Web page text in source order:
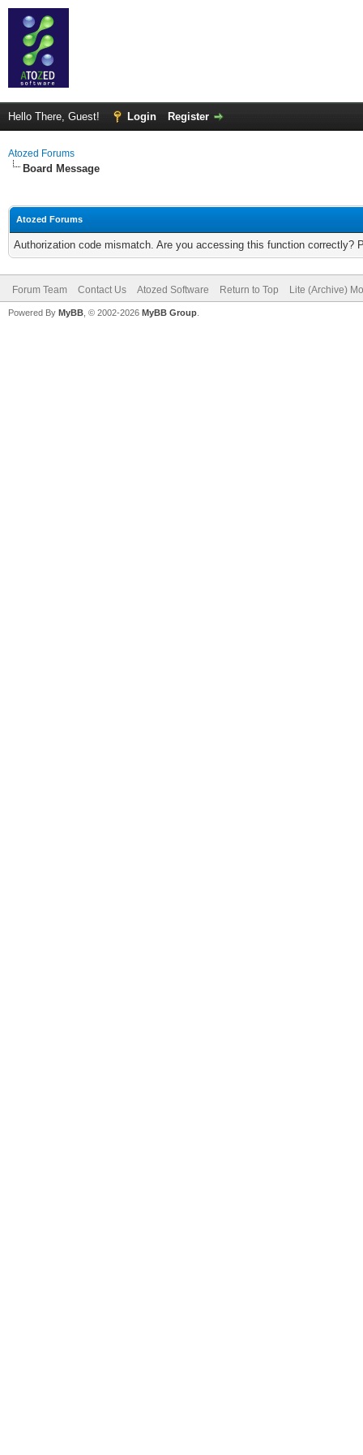
Hello There, Guest! Login Register
Atozed Forums
Board Message
Atozed Forums
Authorization code mismatch. Are you accessing this function correctly?
Forum Team Contact Us Atozed Software Return to Top Lite (Archive)
Powered By MyBB , © 2002-2026 MyBB Group